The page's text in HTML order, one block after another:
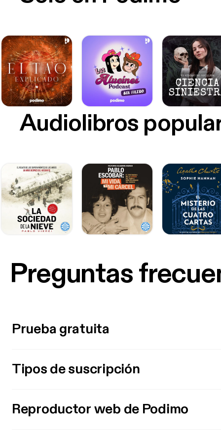
Audiolibros
Preguntas
Prueba gratuita
Tipos de suscripción
Reproductor web de Podimo